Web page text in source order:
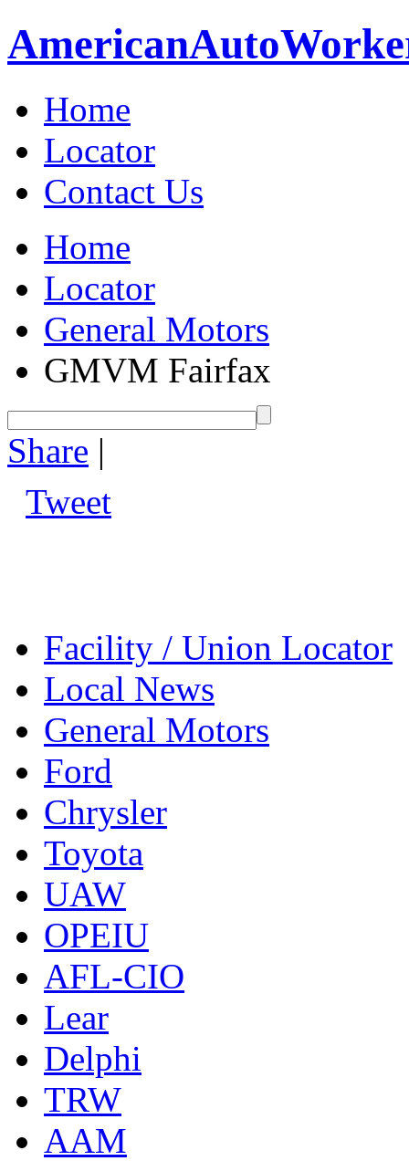
AmericanAuto
Home
Locator
Contact Us
Home
Locator
General Motors
GMVM Fairfax
Share |
Tweet
Facility / Union Locator
Local News
General Motors
Ford
Chrysler
Toyota
UAW
OPEIU
AFL-CIO
Lear
Delphi
TRW
AAM